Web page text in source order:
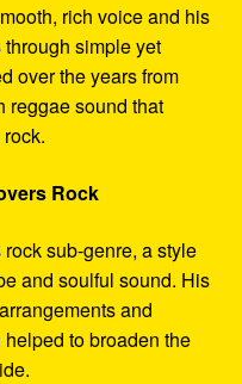
rich voice and his
simple yet
over the years from
reggae sound that
Rock
sub-genre, a style
and soulful sound. His
and
to broaden the